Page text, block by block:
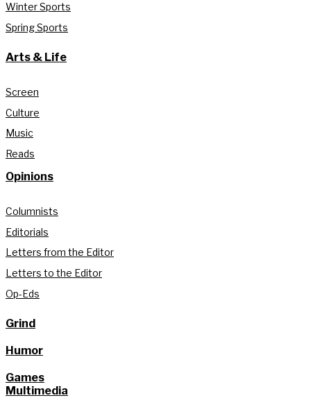
Winter Sports
Spring Sports
Arts & Life
Screen
Culture
Music
Reads
Opinions
Columnists
Editorials
Letters from the Editor
Letters to the Editor
Op-Eds
Grind
Humor
Games
Multimedia